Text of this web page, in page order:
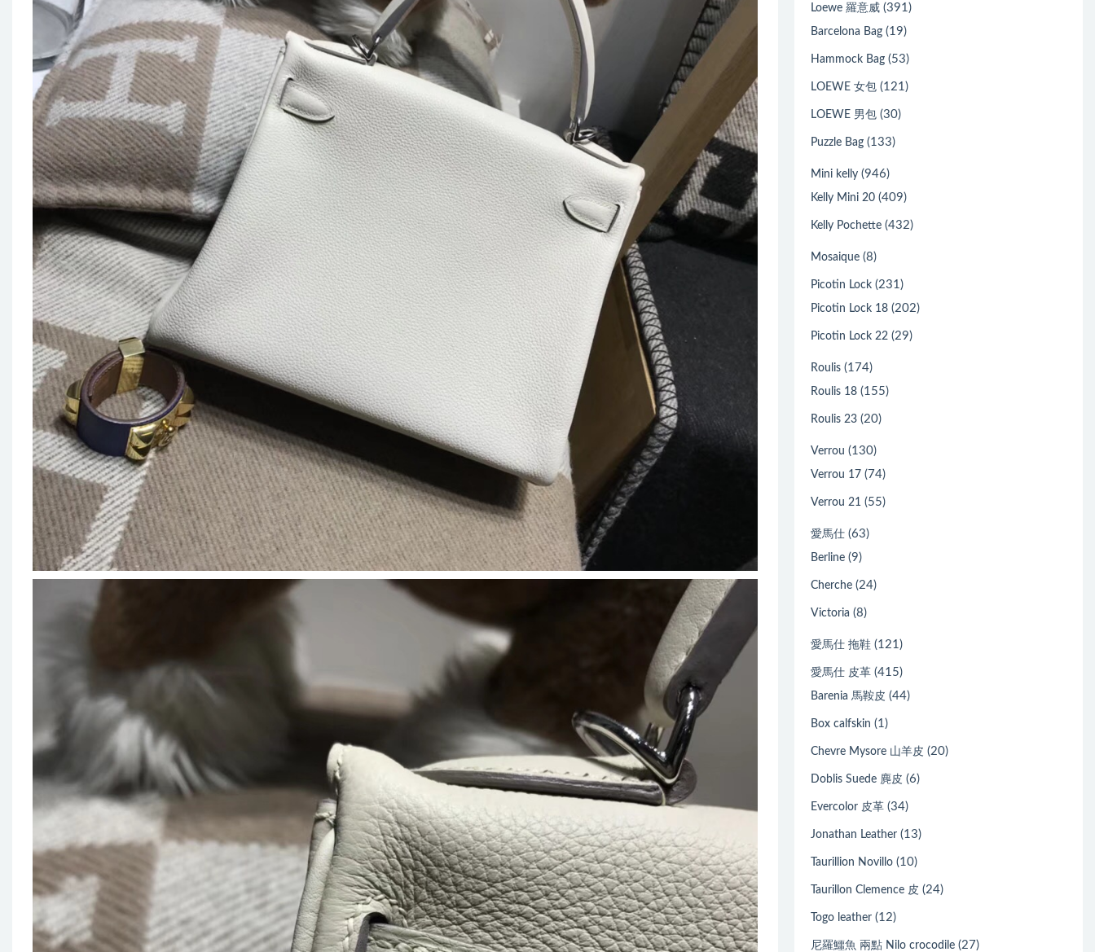
Loewe 羅意威 (391)
Barcelona Bag (19)
Hammock Bag (53)
LOEWE 女包 (121)
LOEWE 男包 (30)
Puzzle Bag (133)
Mini kelly (946)
Kelly Mini 20 (409)
Kelly Pochette (432)
Mosaique (8)
Picotin Lock (231)
Picotin Lock 18 (202)
Picotin Lock 22 (29)
Roulis (174)
Roulis 18 (155)
Roulis 23 (20)
Verrou (130)
Verrou 17 (74)
Verrou 21 (55)
愛馬仕 (63)
Berline (9)
Cherche (24)
Victoria (8)
愛馬仕 拖鞋 (121)
愛馬仕 皮革 (415)
Barenia 馬鞍皮 (44)
Box calfskin (1)
Chevre Mysore 山羊皮 (20)
Doblis Suede 麂皮 (6)
Evercolor 皮革 (34)
Jonathan Leather (13)
Taurillion Novillo (10)
Taurillon Clemence 皮 (24)
Togo leather (12)
尼羅鱷魚 兩點 Nilo crocodile (27)